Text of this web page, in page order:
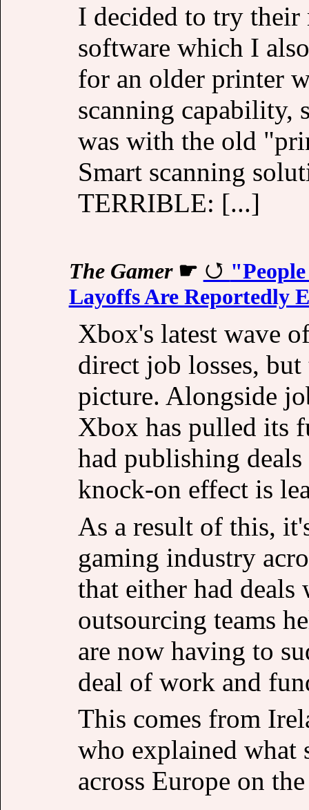
I decided to try their
software which I
for an older printer
scanning capability,
was with the old
Smart scanning
TERRIBLE: [...]
The Gamer☛
Layoffs Are Reportedly
Xbox's latest wave
direct job losses,
picture. Alongside
Xbox has pulled its
had publishing
knock-on effect is
As a result of this,
gaming industry
that either had
outsourcing teams
are now having to
deal of work and
This comes from
who explained what
across Europe on